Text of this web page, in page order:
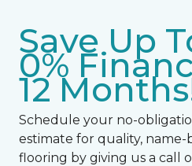
Save Up
0%
12
Schedule your no-
estimate for quality,
flooring by giving us a call